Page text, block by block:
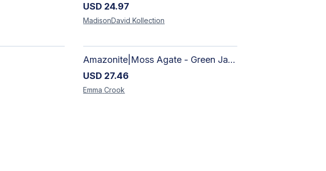
USD 24.97
MadisonDavidKollection
Amazonite|Moss Agate - Green Jade, Mother of Pearl & Rosewood Bracelet
USD 27.46
Emma Crook